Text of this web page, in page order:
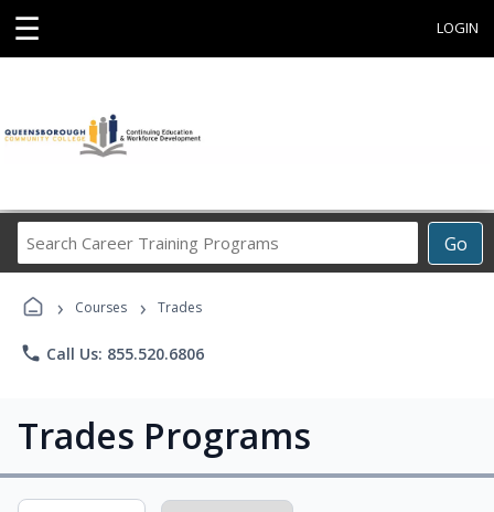
☰ LOGIN
Go
Career
› Courses › Trades
phone Call Us: 855.520.6806
Trades Programs